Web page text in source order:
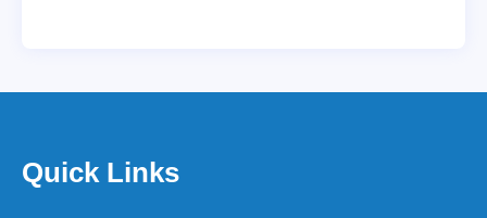
Quick Links